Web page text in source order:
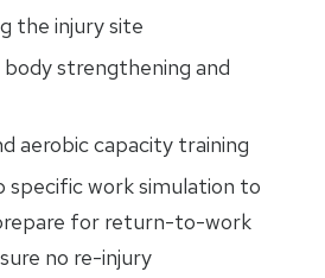
the injury site
strengthening and
aerobic capacity training
specific work simulation to
for return-to-work
no re-injury